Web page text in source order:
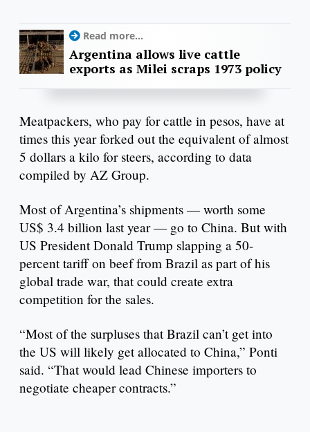
Read more...
Argentina allows live cattle
exports as Milei scraps 1973 policy
Meatpackers, who pay for cattle in pesos, have at
times this year forked out the equivalent of almost
5 dollars a kilo for steers, according to data
compiled by AZ Group.
Most of Argentina’s shipments — worth some
US$ 3.4 billion last year — go to China. But with
US President Donald Trump slapping a 50-
percent tariff on beef from Brazil as part of his
global trade war, that could create extra
competition for the sales.
“Most of the surpluses that Brazil can’t get into
the US will likely get allocated to China,” Ponti
said. “That would lead Chinese importers to
negotiate cheaper contracts.”